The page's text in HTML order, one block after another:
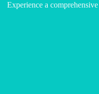
Experience a